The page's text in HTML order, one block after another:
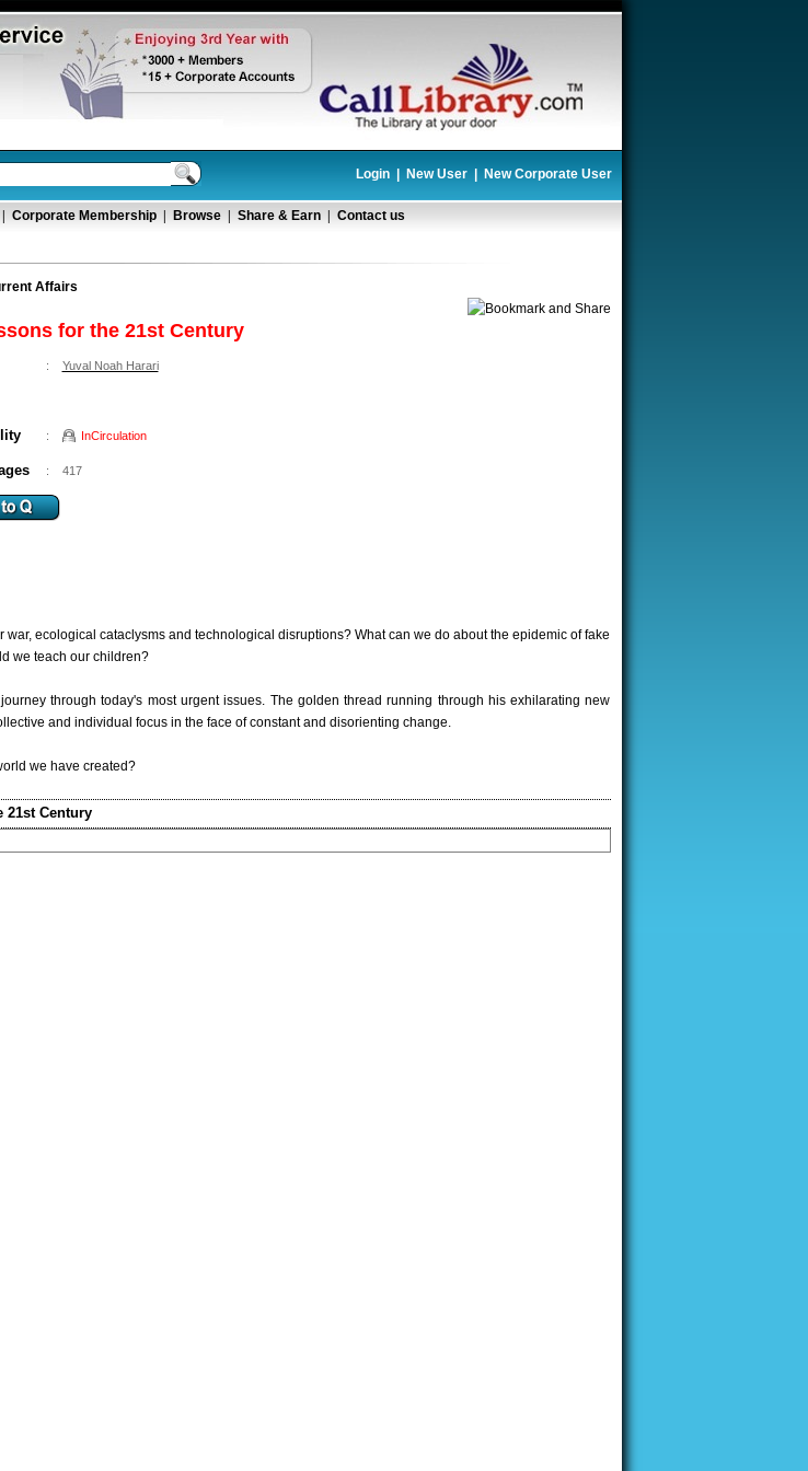
Login New User New Corporate User
Corporate Membership Browse Share & Earn
Contact us
Affairs
for the 21st Century
: Yuval Noah Harari
: InCirculation
: 417
war, ecological cataclysms and technological disruptions? What can we do about the epidemic of fake
we teach our children?
through today's most urgent issues. The golden thread running through his exhilarating new
and individual focus in the face of constant and disorienting change.
we have created?
21st Century